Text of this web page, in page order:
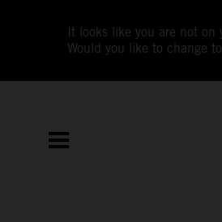
It looks like you are not on
Would you like to change